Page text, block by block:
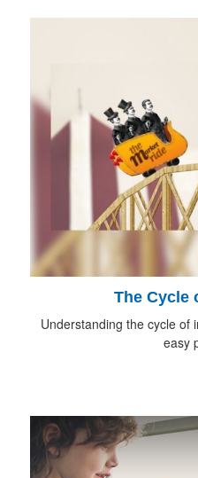
The Cycle
Understanding the cycle of
easy